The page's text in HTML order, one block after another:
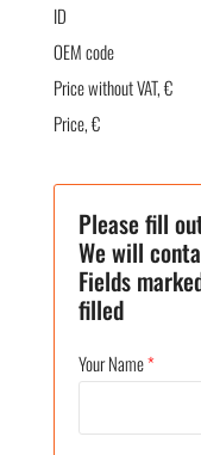
ID
OEM code
Price without VAT, €
Price, €
Please fill
We will
Fields
filled
Your Name*